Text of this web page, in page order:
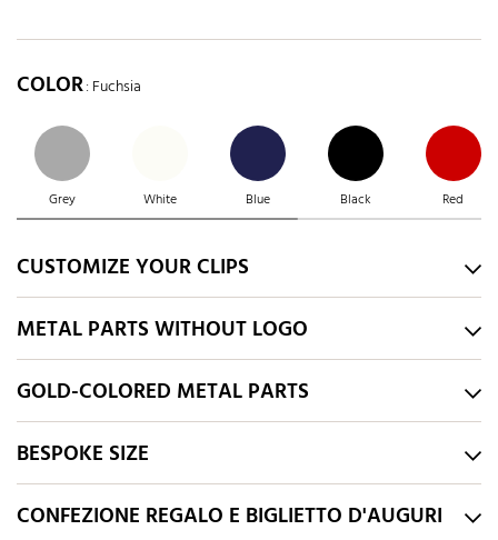
COLOR: Fuchsia
Grey White Blue Black Red
CUSTOMIZE YOUR CLIPS
METAL PARTS WITHOUT LOGO
GOLD-COLORED METAL PARTS
BESPOKE SIZE
CONFEZIONE REGALO E BIGLIETTO D'AUGURI